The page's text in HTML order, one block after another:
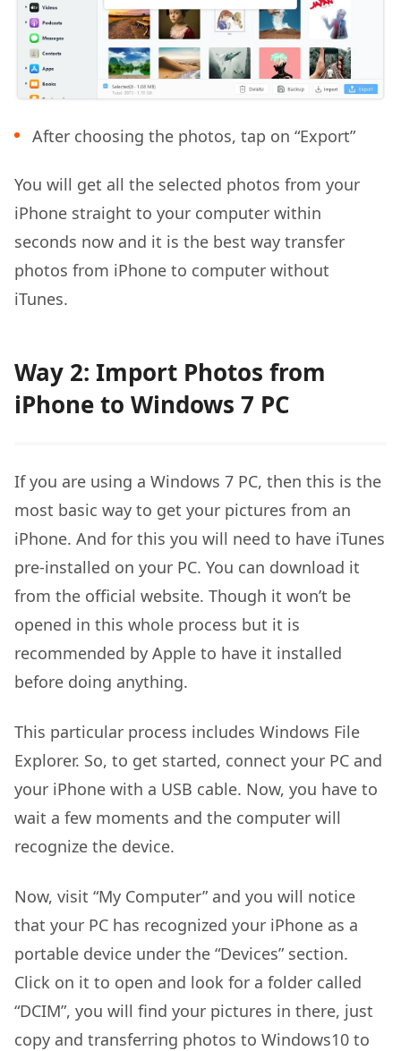
After choosing the photos, tap on “Export”
You will get all the selected photos from your
iPhone straight to your computer within
seconds now and it is the best way transfer
photos from iPhone to computer without
iTunes.
Way 2: Import Photos from
iPhone to Windows 7 PC
If you are using a Windows 7 PC, then this is the
most basic way to get your pictures from an
iPhone. And for this you will need to have iTunes
pre-installed on your PC. You can download it
from the official website. Though it won’t be
opened in this whole process but it is
recommended by Apple to have it installed
before doing anything.
This particular process includes Windows File
Explorer. So, to get started, connect your PC and
your iPhone with a USB cable. Now, you have to
wait a few moments and the computer will
recognize the device.
Now, visit “My Computer” and you will notice
that your PC has recognized your iPhone as a
portable device under the “Devices” section.
Click on it to open and look for a folder called
“DCIM”, you will find your pictures in there, just
copy and transferring photos to Windows10 to